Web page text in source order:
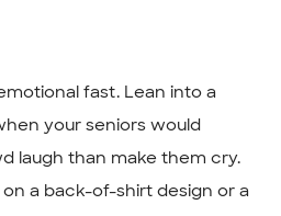
fast. Lean into a
your seniors would
laugh than make them cry.
a back-of-shirt design or a